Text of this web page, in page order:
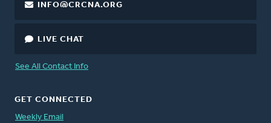
INFO@CRCNA.ORG
LIVE CHAT
See All Contact Info
GET CONNECTED
Weekly Email